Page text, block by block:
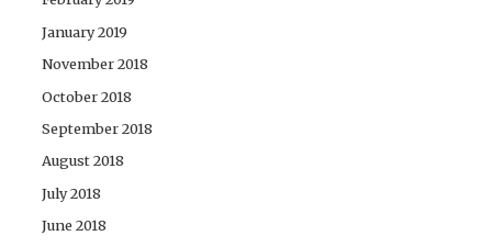
January 2019
November 2018
October 2018
September 2018
August 2018
July 2018
June 2018